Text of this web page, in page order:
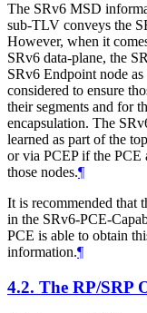
The SRv6 MSD
sub-TLV conveys the
However, when it
SRv6 data-plane, the
SRv6 Endpoint node
considered to ensure
their segments and for
encapsulation. The
learned as part of the
or via PCEP if the PCE
those nodes.¶
It is recommended that
in the SRv6-PCE-
PCE is able to obtain
information.¶
4.2. The RP/SRP